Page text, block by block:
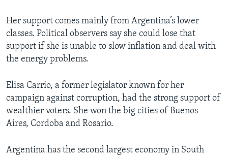
Her support comes mainly from Argentina’s lower
classes. Political observers say she could lose that
support if she is unable to slow inflation and deal with
the energy problems.
Elisa Carrio, a former legislator known for her
campaign against corruption, had the strong support of
wealthier voters. She won the big cities of Buenos
Aires, Cordoba and Rosario.
Argentina has the second largest economy in South